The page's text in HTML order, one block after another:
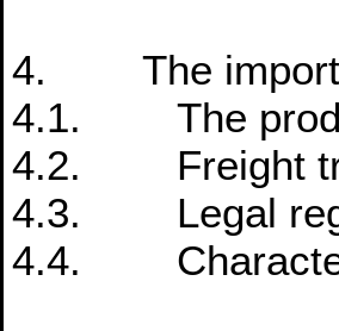
4. The
4.1. The
4.2. Freight
4.3. Legal
4.4.